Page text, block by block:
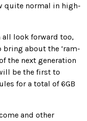
quite normal in high-
all look forward too,
bring about the ‘ram-
the next generation
be the first to
for a total of 6GB
and other